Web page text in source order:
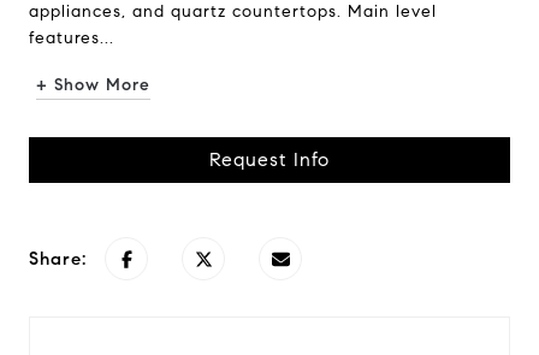
appliances, and quartz countertops. Main level
features...
+ Show More
Request Info
Share: